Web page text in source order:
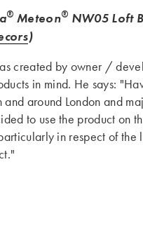
® Meteon® NW05 Loft
)
created by owner /
in mind. He says:
around London and
to use the product on
in respect of the